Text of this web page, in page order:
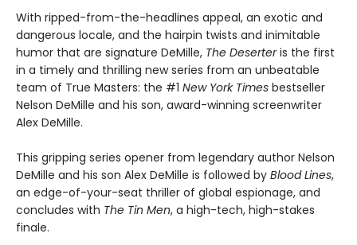
With ripped-from-the-headlines appeal, an exotic and
dangerous locale, and the hairpin twists and inimitable
humor that are signature DeMille, The Deserteris the first
in a timely and thrilling new series from an unbeatable
team of True Masters: the #1 New York Times bestseller
Nelson DeMille and his son, award-winning screenwriter
Alex DeMille.
This gripping series opener from legendary author Nelson
DeMille and his son Alex DeMille is followed by Blood Lines,
an edge-of-your-seat thriller of global espionage, and
concludes with The Tin Men, a high-tech, high-stakes
finale.